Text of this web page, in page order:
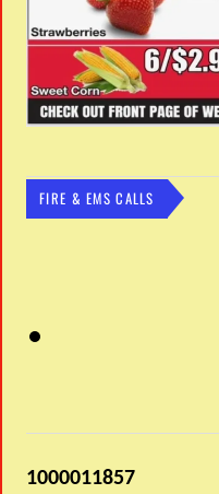
FIRE & EMS CALLS
1000011857